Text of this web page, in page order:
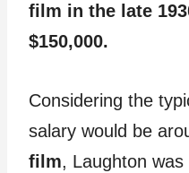
film in the late
$150,000.
Considering the
salary would be
film, Laughton